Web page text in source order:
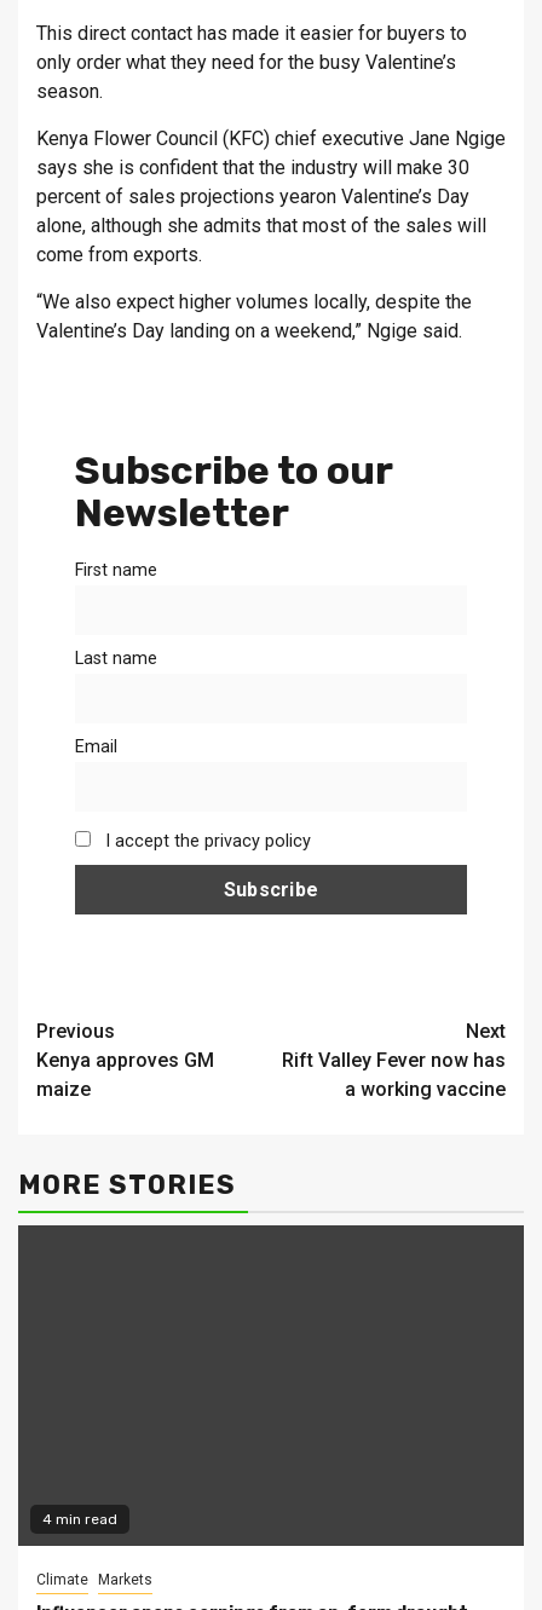
This direct contact has made it easier for buyers to
only order what they need for the busy Valentine’s
season.
Kenya Flower Council (KFC) chief executive Jane Ngige
says she is confident that the industry will make 30
percent of sales projections yearon Valentine’s Day
alone, although she admits that most of the sales will
come from exports.
“We also expect higher volumes locally, despite the
Valentine’s Day landing on a weekend,” Ngige said.
Subscribe to our
Newsletter
First name
Last name
Email
I accept the privacy policy
Continue
Reading
Previous
Kenya approves GM
maize
Next
Rift Valley Fever now has
a working vaccine
MORE STORIES
4 min read
Climate Markets